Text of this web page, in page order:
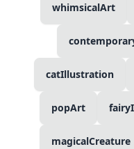
whimsicalArt
catIllustration
popArt
magicalCreature